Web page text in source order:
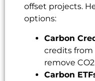
offset projects.
options:
Carbon
credits
remove
Carbon